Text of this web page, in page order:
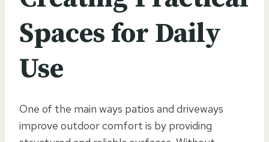
Spaces for Daily
Use
One of the main ways patios and driveways
improve outdoor comfort is by providing